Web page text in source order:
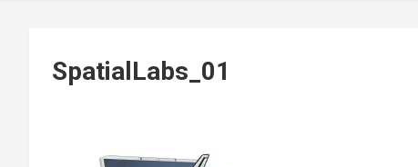
SpatialLabs_01